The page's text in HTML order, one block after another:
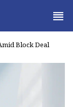
Block Deal